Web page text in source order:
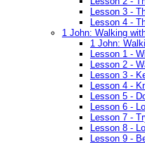
Lesson 3 -
Lesson 4 -
1 John: Walking
1 John:
Lesson 1 -
Lesson 2 -
Lesson 3 -
Lesson 4 -
Lesson 5 -
Lesson 6 -
Lesson 7 -
Lesson 8 -
Lesson 9 -